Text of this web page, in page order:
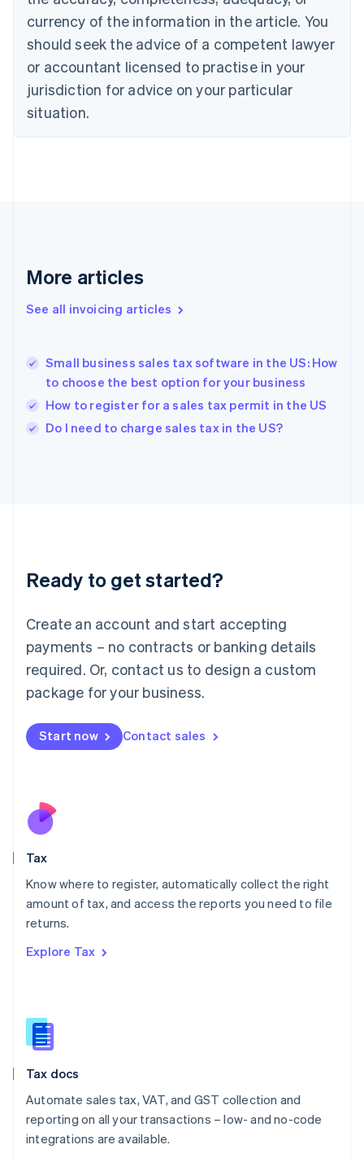
currency of the information in the article. You
should seek the advice of a competent lawyer
or accountant licensed to practise in your
jurisdiction for advice on your particular
situation.
More articles
See all invoicing articles
Small business sales tax software in the US: How
to choose the best option for your business
How to register for a sales tax permit in the US
Do I need to charge sales tax in the US?
Ready to get started?
Create an account and start accepting
payments – no contracts or banking details
required. Or, contact us to design a custom
package for your business.
Start now Contact sales
Tax
Know where to register, automatically collect the right
amount of tax, and access the reports you need to file
returns.
Explore Tax
Tax docs
Automate sales tax, VAT, and GST collection and
reporting on all your transactions – low- and no-code
integrations are available.
Italiano
Cyprus
English
Czech Republic
Denmark
English
English
English
Hungary
English
English
Ireland
Deutsch English
Luxembourg
FrançaisDeutsch English
Mainland China
简体中文 English
Malaysia
Malta
English
Nederlands
New Zealand
Poland
English
Portugal
Romania
Slovakia
English
English
Spain
Sweden
SvenskaEnglish